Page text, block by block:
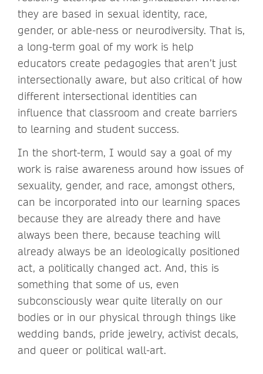
they are based in sexual identity, race,
gender, or able-ness or neurodiversity. That is,
a long-term goal of my work is help
educators create pedagogies that aren’t just
intersectionally aware, but also critical of how
different intersectional identities can
influence that classroom and create barriers
to learning and student success.
In the short-term, I would say a goal of my
work is raise awareness around how issues of
sexuality, gender, and race, amongst others,
can be incorporated into our learning spaces
because they are already there and have
always been there, because teaching will
already always be an ideologically positioned
act, a politically changed act. And, this is
something that some of us, even
subconsciously wear quite literally on our
bodies or in our physical through things like
wedding bands, pride jewelry, activist decals,
and queer or political wall-art.